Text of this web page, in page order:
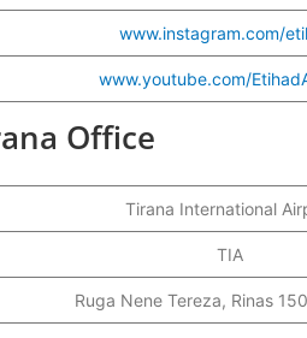
www.instagram.com/
www.youtube.com/
Office
Tirana International
TIA
Ruga Nene Tereza, Rinas